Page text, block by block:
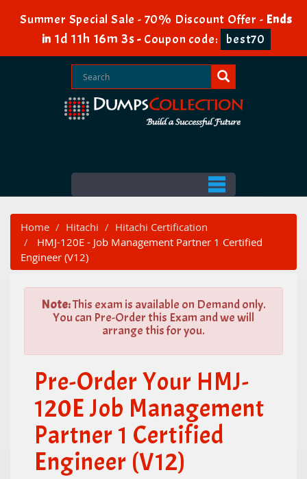
Summer Special Sale - 70% Discount Offer - Ends
in 1d 11h 16m 2s- Coupon code: best70
Home Hitachi
Hitachi Certification
HMJ-120E - Job Management Partner 1 Certified
Engineer (V12)
Note:This exam is available on Demand only.
You can Pre-Order this Exam and we will
arrange this for you.
Pre-Order Your HMJ-
120E Job Management
Partner 1 Certified
Engineer (V12)